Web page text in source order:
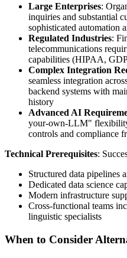
Large Enterprises:
inquiries and substantial
sophisticated automation
Regulated Industries:
telecommunications
capabilities (HIPAA,
Complex Integration
seamless integration
backend systems with
history
Advanced AI
your-own-LLM"
controls and compliance
Technical Prerequisites:
Structured data pipelines
Dedicated data science
Modern infrastructure
Cross-functional teams
linguistic specialists
When to Consider